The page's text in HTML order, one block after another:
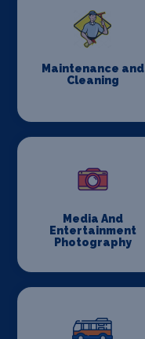
Maintenance and
Cleaning
Media And
Entertainment
Photography